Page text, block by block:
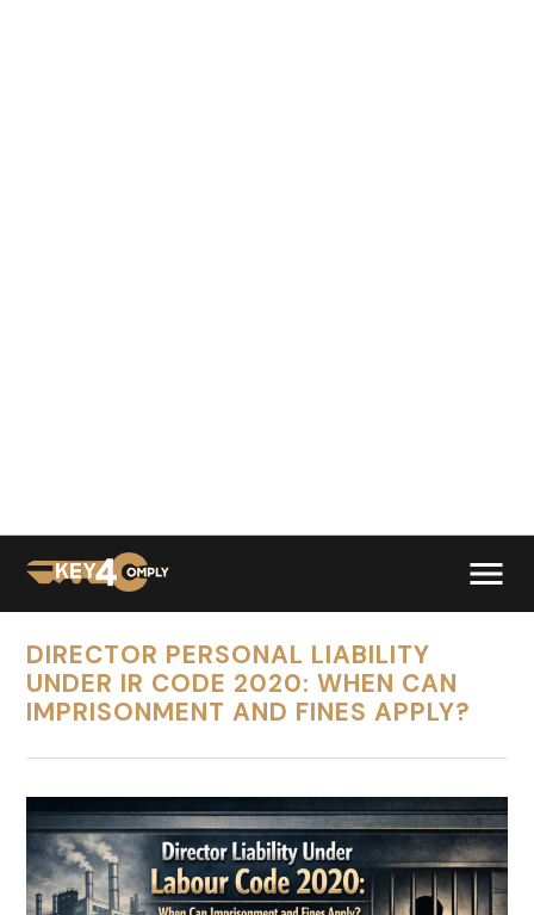
DIRECTOR PERSONAL LIABILITY
UNDER IR CODE 2020: WHEN CAN
IMPRISONMENT AND FINES APPLY?